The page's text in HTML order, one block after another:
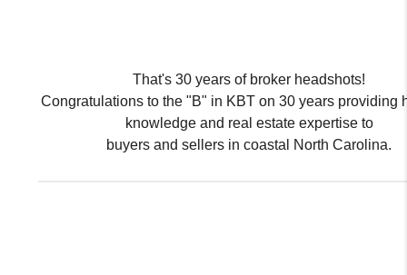
That's 30 years of broker headshots!
Congratulations to the "B" in KBT on 30 years providing
knowledge and real estate expertise to
buyers and sellers in coastal North Carolina.